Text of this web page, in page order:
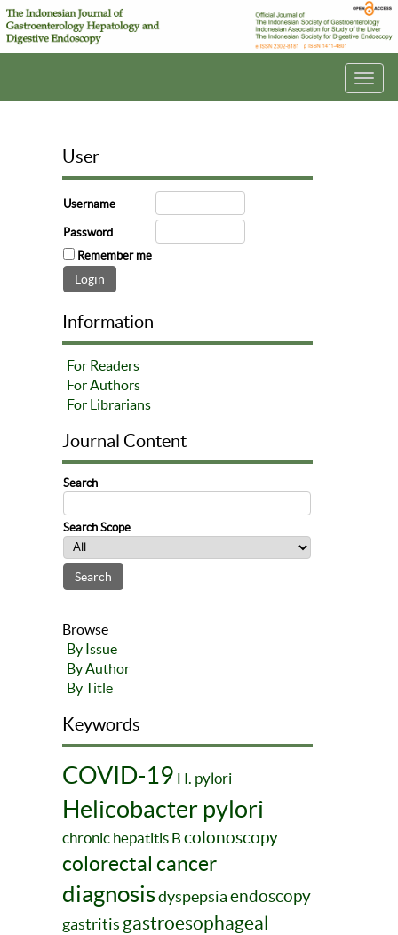
User
Username
Password
Remember me
Information
For Readers
For Authors
For Librarians
Journal Content
Search
Search Scope
Browse
By Issue
By Author
By Title
Keywords
COVID-19 H. pylori
Helicobacter pylori
chronic hepatitis B colonoscopy
colorectal cancer
diagnosisdyspepsiaendoscopy
gastritis gastroesophageal